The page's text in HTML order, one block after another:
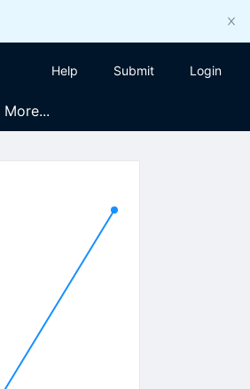
Help Submit Login
More...